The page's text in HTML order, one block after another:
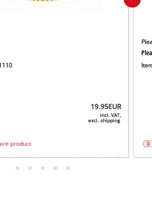
19.95EUR
incl. VAT,
excl. shipping
product